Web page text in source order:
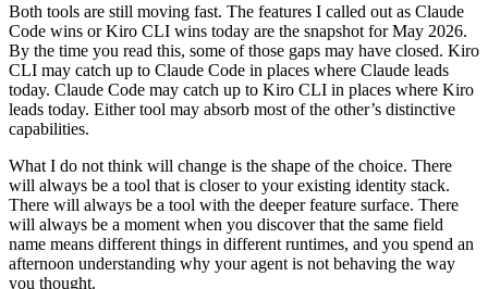
Both tools are still moving fast. The features I called out as Claude
Code wins or Kiro CLI wins today are the snapshot for May 2026.
By the time you read this, some of those gaps may have closed. Kiro
CLI may catch up to Claude Code in places where Claude leads
today. Claude Code may catch up to Kiro CLI in places where Kiro
leads today. Either tool may absorb most of the other’s distinctive
capabilities.
What I do not think will change is the shape of the choice. There
will always be a tool that is closer to your existing identity stack.
There will always be a tool with the deeper feature surface. There
will always be a moment when you discover that the same field
name means different things in different runtimes, and you spend an
afternoon understanding why your agent is not behaving the way
you thought.